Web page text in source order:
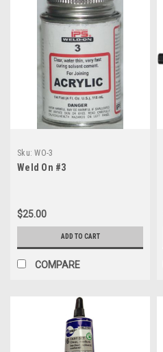
Sku: WO-3
Weld On #3
$25.00
ADD TO CART
COMPARE